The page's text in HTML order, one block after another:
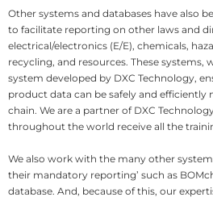
Other systems and databases have also
to facilitate reporting on other laws and
electrical/electronics (E/E), chemicals,
recycling, and resources. These systems,
system developed by DXC Technology,
product data can be safely and
chain. We are a partner of DXC
throughout the world receive all the
We also work with the many other
their mandatory reporting’ such as
database. And, because of this, our